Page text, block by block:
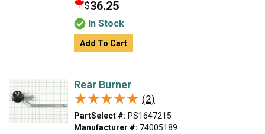
$36.25
In Stock
Add To Cart
Rear Burner
★★★★★
★★★★★ (2)
PartSelect #: PS1647215
Manufacturer #: 74005189